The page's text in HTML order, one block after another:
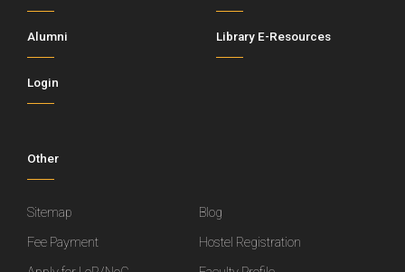
Alumni Library E-Resources
Login
Other
Sitemap
Blog
Fee Payment
Hostel Registration